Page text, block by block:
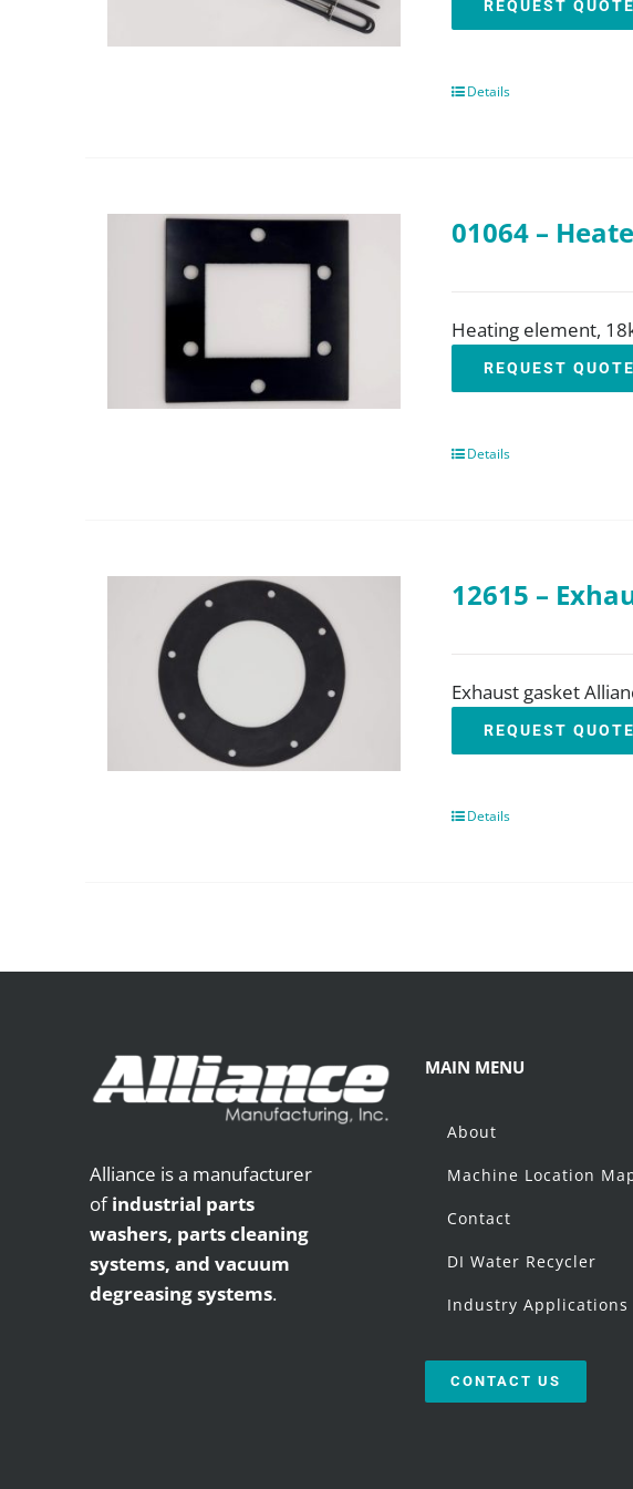
REQUEST QUOTE
Details
01064 –
Heating element,
REQUEST QUOTE
Details
12615 –
Exhaust gasket
REQUEST QUOTE
Details
Alliance is a manufacturer
ofindustrial parts
washers, parts cleaning
systems, and vacuum
degreasing systems.
MAIN MENU
About
Machine Location
Contact
DI Water Recycler
Industry Applications
CONTACT US